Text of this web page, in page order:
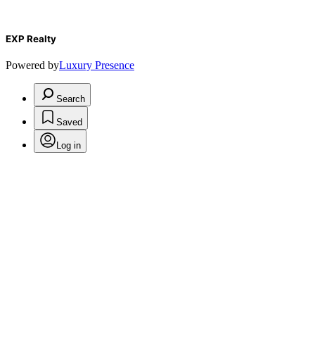
EXP Realty
Powered byLuxury Presence
Search
Saved
Log in